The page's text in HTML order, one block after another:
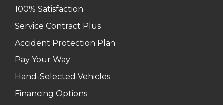
100% Satisfaction
Service Contract Plus
Accident Protection Plan
Pay Your Way
Hand-Selected Vehicles
Financing Options